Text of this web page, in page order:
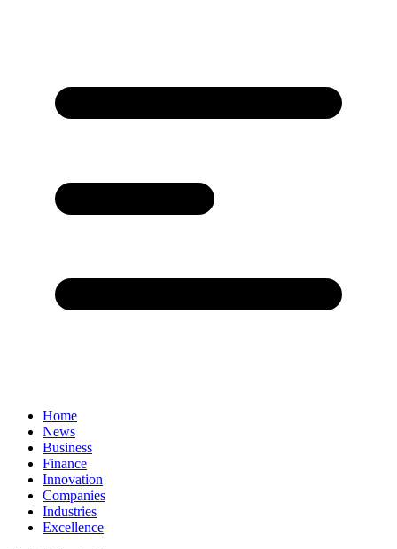
Home
News
Business
Finance
Innovation
Companies
Industries
Excellence